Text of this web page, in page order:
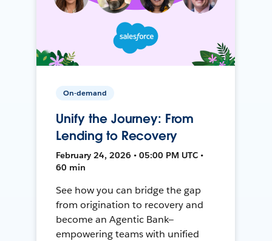
On-demand
Unify the Journey: From
Lending to Recovery
February 24, 2026 • 05:00 PM UTC •
60 min
See how you can bridge the gap
from origination to recovery and
become an Agentic Bank—
empowering teams with unified